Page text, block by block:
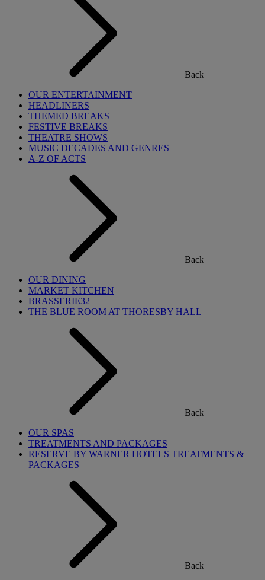
Back
OUR ENTERTAINMENT
HEADLINERS
THEMED BREAKS
FESTIVE BREAKS
THEATRE SHOWS
MUSIC DECADES AND GENRES
A-Z OF ACTS
Back
OUR DINING
MARKET KITCHEN
BRASSERIE32
THE BLUE ROOM AT THORESBY HALL
Back
OUR SPAS
TREATMENTS AND PACKAGES
RESERVE BY WARNER HOTELS TREATMENTS &
PACKAGES
Back